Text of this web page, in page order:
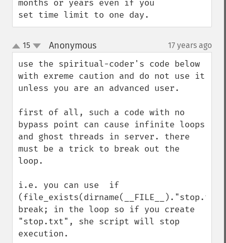
months or years even if you
set time limit to one day.
up
down
15 Anonymous¶ 17 years ago
use the spiritual-coder's code below
with exreme caution and do not use it
unless you are an advanced user.
first of all, such a code with no
bypass point can cause infinite loops
and ghost threads in server. there
must be a trick to break out the
loop.
i.e. you can use  if
break; in the loop so if you create
"stop.txt", she script will stop
execution.